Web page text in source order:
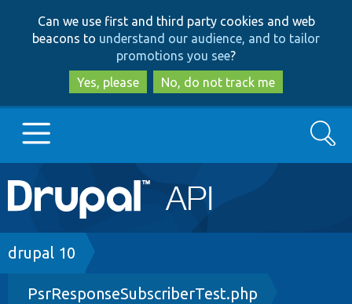
to
main
content
to
search
Can we use first and third party cookies and web
beacons to understand our audience, and to tailor
promotions you see?
Yes, please
No, do not track me
Main
navigation
Go to Drupal.org
Drupal 7
Drupal 8+
Search
Breadcrumb
drupal 10
PsrResponseSubscriberTest.php